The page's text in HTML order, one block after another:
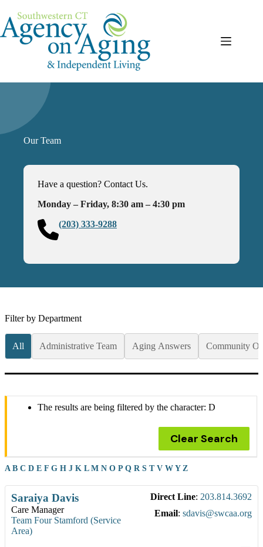
content
Our Team
Have a question? Contact Us.
Monday – Friday, 8:30 am – 4:30 pm
(203) 333-9288
Filter by Department
All Administrative Team Aging Answers Community
The results are being filtered by the character: D
Clear Search
A B C D E F G H J K L M N O P Q R S T V W Y Z
Saraiya Davis
Care Manager
Team Four Stamford (Service
Area)
Direct Line: 203.814.3692
Email: sdavis@swcaa.org